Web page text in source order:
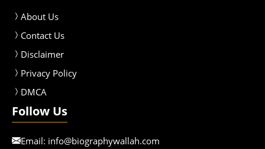
About Us
Contact Us
Disclaimer
Privacy Policy
DMCA
Follow Us
Email: info@biographywallah.com